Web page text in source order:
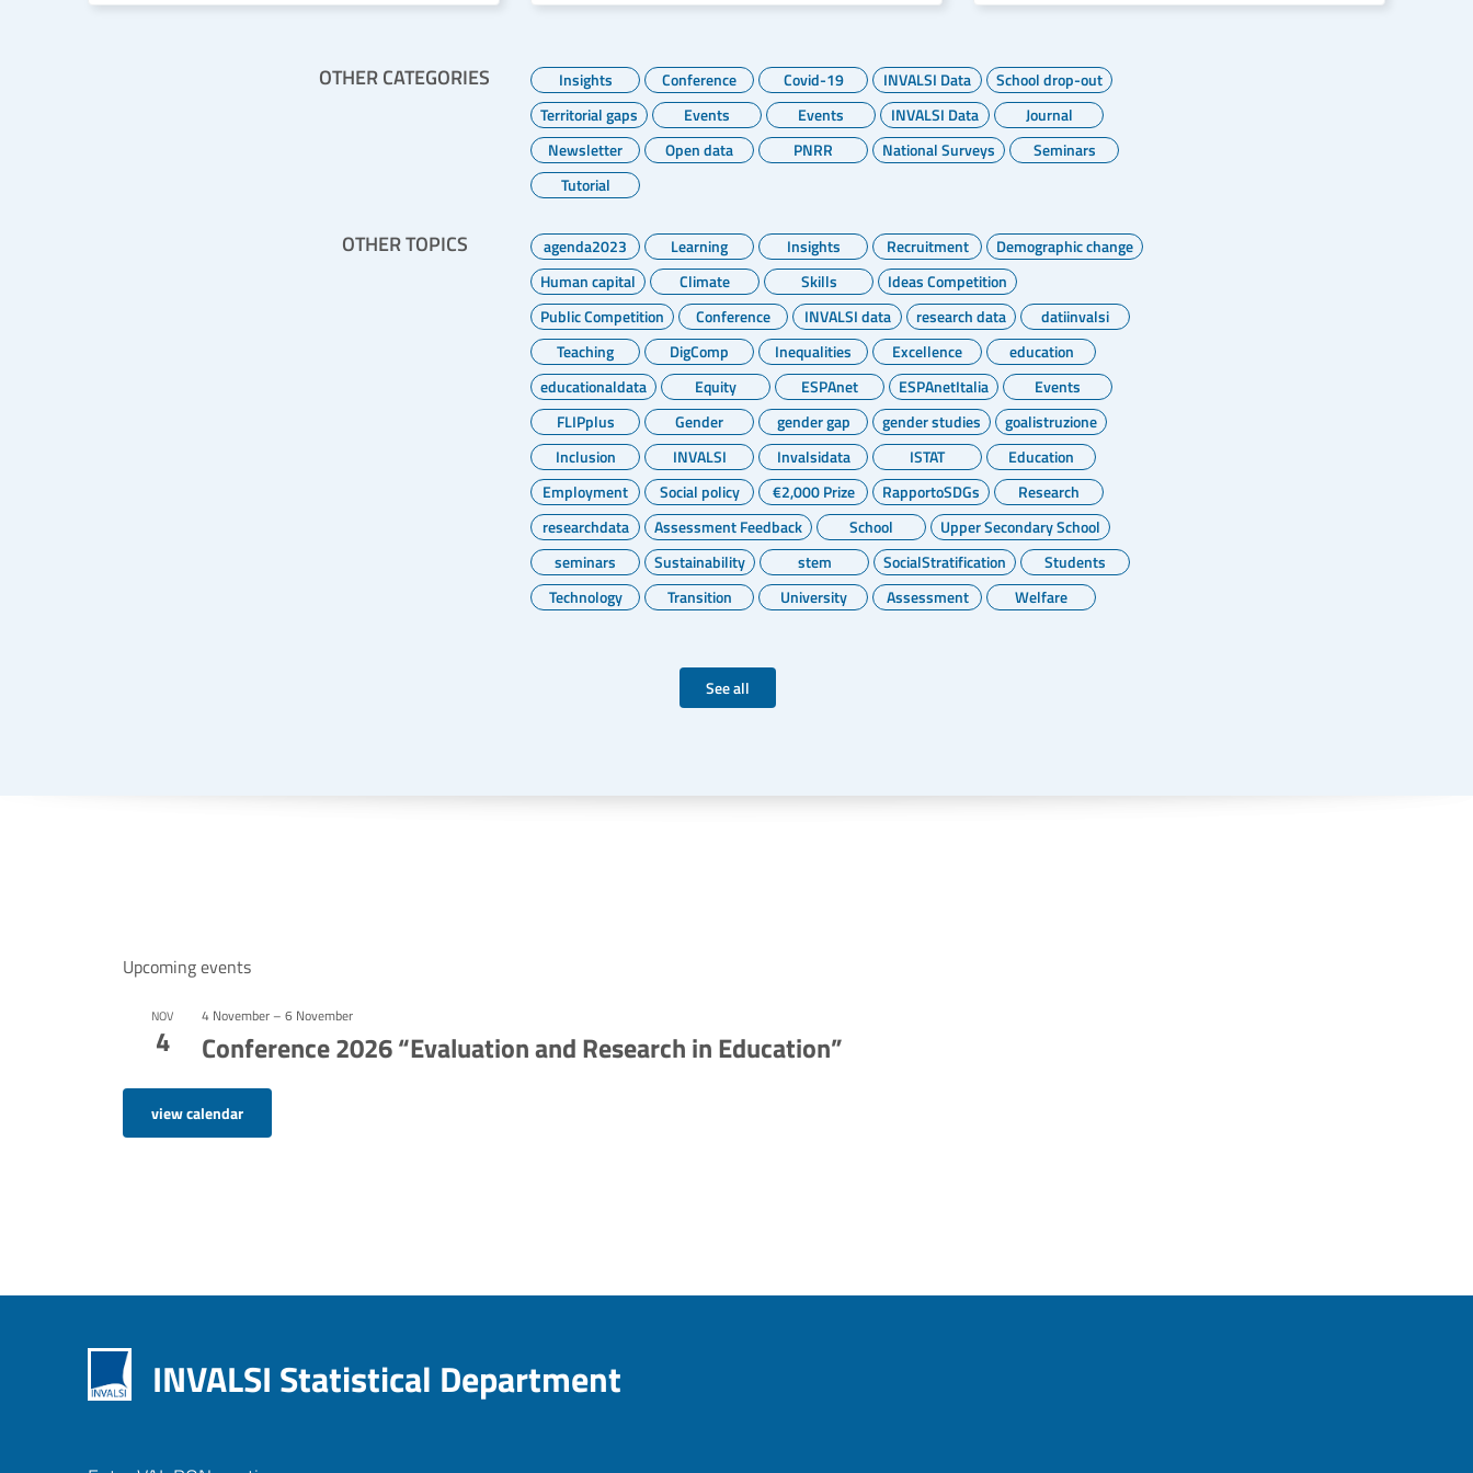
OTHER CATEGORIES Insights Conference Covid-19 INVALSI Data
School drop-out
Territorial gaps
Events Events INVALSI Data
Journal
Newsletter
Open data PNRR National Surveys
Seminars
Tutorial
OTHER TOPICS agenda2023 Learning Insights Recruitment
Demographic change
Human capital
Climate Skills
Ideas Competition
Public Competition
Conference INVALSI data research data
datiinvalsi
Teaching
DigComp Inequalities Excellence
education
educationaldata
Equity ESPAnet ESPAnetItalia
Events
FLIPplus
Gender gender gap gender studies
goalistruzione
Inclusion
INVALSI Invalsidata ISTAT
Education
Employment
Social policy €2,000 Prize RapportoSDGs
Research
researchdata
Assessment Feedback School
Upper Secondary School
seminars
Sustainability stem SocialStratification
Students
Technology
Transition University Assessment Welfare
See all
Upcoming events
NOV
4
4 November – 6 November
Conference 2026 “Evaluation and Research in Education”
view calendar
INVALSI Statistical Department